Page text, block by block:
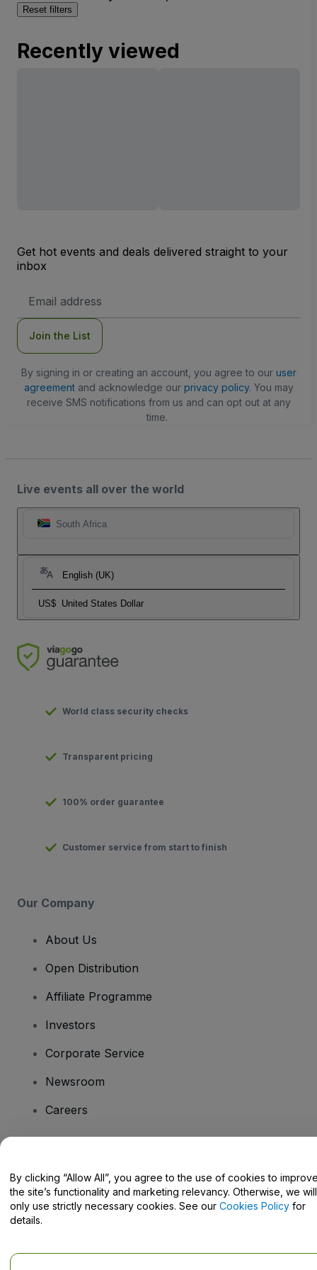
Reset filters
Recently viewed
Get hot events and deals delivered straight to your
inbox
Address
Join the List
By signing in or creating an account, you agree to our user
agreementand acknowledge our privacy policy. You may
receive SMS notifications from us and can opt out at any
time.
Live events all over the world
South Africa
English (UK)
US$ United States Dollar
World class security checks
Transparent pricing
100% order guarantee
Customer service from start to finish
Our Company
About Us
Open Distribution
Affiliate Programme
Investors
Corporate Service
Newsroom
Careers
Help Centre / Contact Us
By clicking “Allow All”, you agree to the use of cookies to
the site’s functionality and marketing relevancy. Otherwise, we will
only use strictly necessary cookies. See our Cookies Policy for
details.